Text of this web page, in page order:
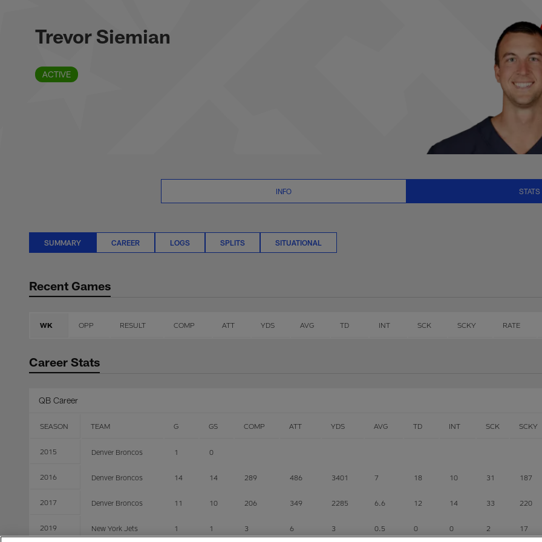
Trevor Siemian Stats Summary |
Trevor Siemian
ACTIVE
INFO STATS
SUMMARY CAREER LOGS SPLITS SITUATIONAL
Recent Games
WK OPP RESULT COMP ATT YDS AVG TD INT SCK SCKY RATE
Career Stats
QB Career
SEASON TEAM G GS COMP ATT YDS AVG TD INT SCK SCKY
2015 Denver Broncos 1 0
2016 Denver Broncos 14 14 289 486 3401 7 18 10 31 187
2017 Denver Broncos 11 10 206 349 2285 6.6 12 14 33 220
2019 New York Jets 1 1 3 6 3 0.5 0 0 2 17